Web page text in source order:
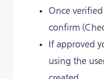
Once
confirm
If approved
using the